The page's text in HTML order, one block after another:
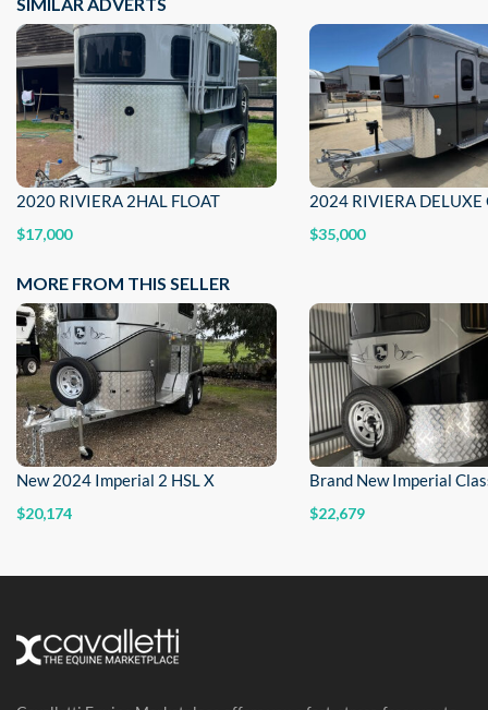
2020 RIVIERA 2HAL FLOAT
$17,000 $35,000
MORE FROM THIS SELLER
New 2024 Imperial 2 HSL X
$20,174
Brand New Imperial
$22,679